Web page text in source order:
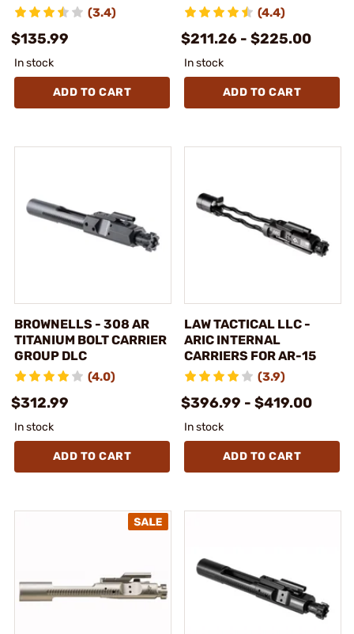
(3.4)
$135.99
In stock
ADD TO CART
(4.4)
$211.26 - $225.00
In stock
ADD TO CART
BROWNELLS - 308 AR
TITANIUM BOLT CARRIER
GROUP DLC
(4.0)
$312.99
In stock
ADD TO CART
LAW TACTICAL LLC -
ARIC INTERNAL
CARRIERS FOR AR-15
(3.9)
$396.99 - $419.00
In stock
ADD TO CART